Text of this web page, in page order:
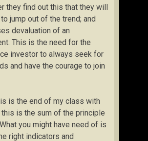
they find out this that they will
jump out of the trend; and
devaluation of an
This is the need for the
investor to always seek for
and have the courage to join
is the end of my class with
is the sum of the principle
you might have need of is
right indicators and